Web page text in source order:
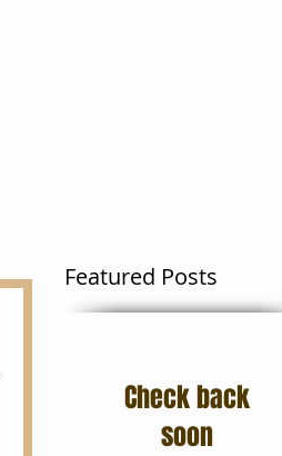
Featured Posts
Check back
soon